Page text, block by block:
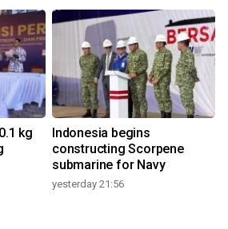
kg
Indonesia begins
constructing Scorpene
submarine for Navy
yesterday 21:56